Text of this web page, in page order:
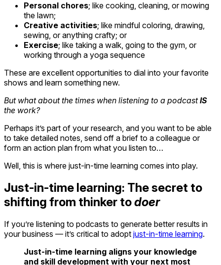
Personal chores; like cooking, cleaning, or mowing
the lawn;
Creative activities; like mindful coloring, drawing,
sewing, or anything crafty; or
Exercise; like taking a walk, going to the gym, or
working through a yoga sequence
These are excellent opportunities to dial into your favorite
shows and learn something new.
But what about the times when listening to a podcastIS
the work?
Perhaps it’s part of your research, and you want to be able
to take detailed notes, send off a brief to a colleague or
form an action plan from what you listen to…
Well, this is where just-in-time learning comes into play.
Just-in-time learning: The secret to
shifting from thinker todoer
If you’re listening to podcasts to generate better results in
your business — it’s critical to adopt just-in-time learning.
Just-in-time learning aligns your knowledge
and skill development with your next most